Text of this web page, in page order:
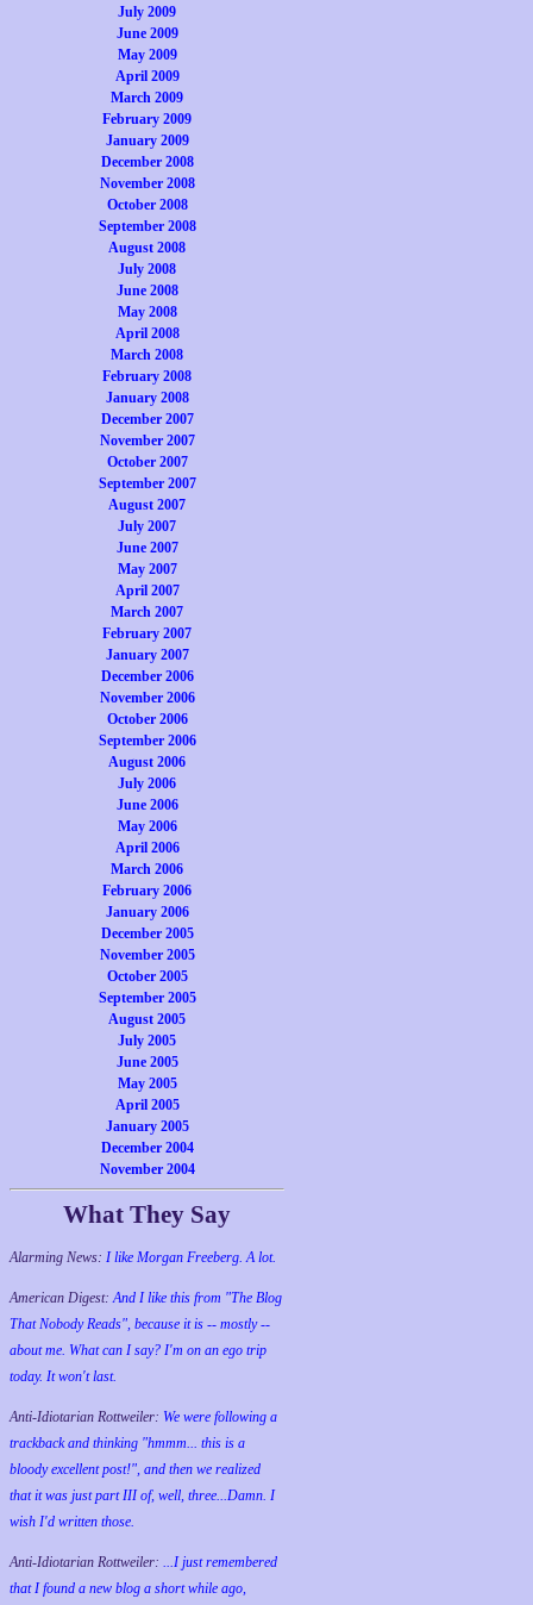
July 2009
June 2009
May 2009
April 2009
March 2009
February 2009
January 2009
December 2008
November 2008
October 2008
September 2008
August 2008
July 2008
June 2008
May 2008
April 2008
March 2008
February 2008
January 2008
December 2007
November 2007
October 2007
September 2007
August 2007
July 2007
June 2007
May 2007
April 2007
March 2007
February 2007
January 2007
December 2006
November 2006
October 2006
September 2006
August 2006
July 2006
June 2006
May 2006
April 2006
March 2006
February 2006
January 2006
December 2005
November 2005
October 2005
September 2005
August 2005
July 2005
June 2005
May 2005
April 2005
January 2005
December 2004
November 2004
What They Say
Alarming News: I like Morgan Freeberg. A lot.
American Digest:And I like this from "The Blog
That Nobody Reads", because it is -- mostly --
about me. What can I say? I'm on an ego trip
today. It won't last.
Anti-Idiotarian Rottweiler: We were following a
trackback and thinking "hmmm... this is a
bloody excellent post!", and then we realized
that it was just part III of, well, three...Damn. I
wish I'd written those.
Anti-Idiotarian Rottweiler: ...I just remembered
that I found a new blog a short while ago,